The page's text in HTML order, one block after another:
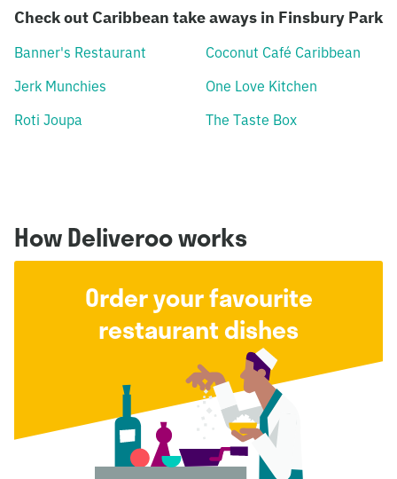
Check out Caribbean take aways in Finsbury Park
Banner's Restaurant
Coconut Café Caribbean
Jerk Munchies
One Love Kitchen
Roti Joupa
The Taste Box
How Deliveroo works
Order your favourite
restaurant dishes